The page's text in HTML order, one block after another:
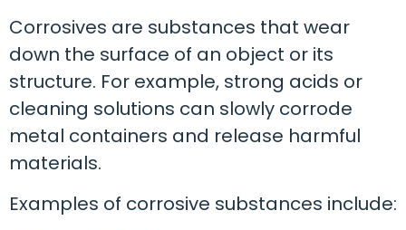
Corrosives are substances that wear
down the surface of an object or its
structure. For example, strong acids or
cleaning solutions can slowly corrode
metal containers and release harmful
materials.
Examples of corrosive substances include: